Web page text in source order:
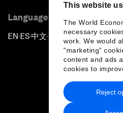
This website
The World
necessary
work. We would
"marketing"
content and ads
cookies to
Reject
Language editions
EN ▪ES▪中文▪ 日本語
Privacy Policy &